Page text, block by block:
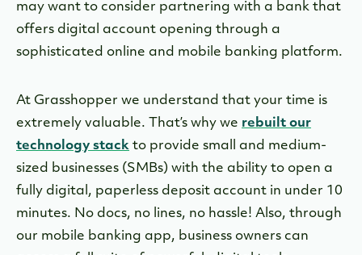
may want to consider partnering with a bank that
offers digital account opening through a
sophisticated online and mobile banking platform.
At Grasshopper we understand that your time is
extremely valuable. That’s why we rebuilt our
technology stack to provide small and medium-
sized businesses (SMBs) with the ability to open a
fully digital, paperless deposit account in under 10
minutes. No docs, no lines, no hassle! Also, through
our mobile banking app, business owners can